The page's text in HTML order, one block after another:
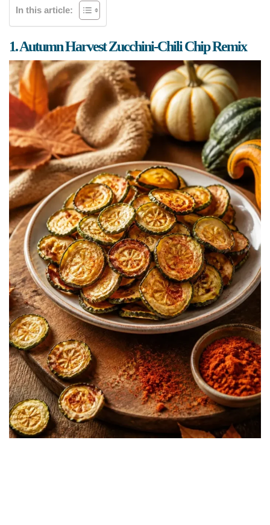
In this article:
1. Autumn Harvest Zucchini-Chili Chip Remix